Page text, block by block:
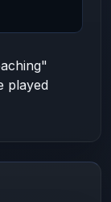
played